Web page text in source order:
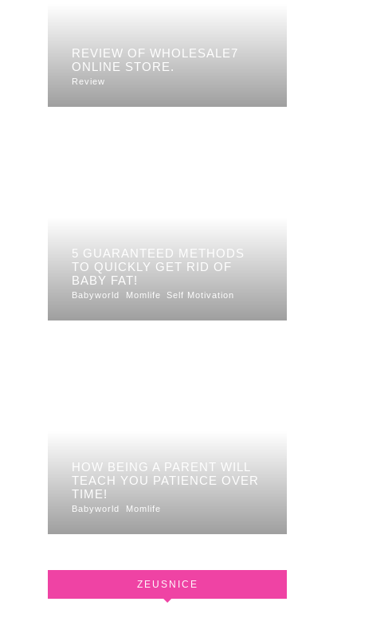
REVIEW OF WHOLESALE7
ONLINE STORE.
Review
5 GUARANTEED METHODS
TO QUICKLY GET RID OF
BABY FAT!
Babyworld Momlife Self Motivation
HOW BEING A PARENT WILL
TEACH YOU PATIENCE OVER
TIME!
Babyworld Momlife
ZEUSNICE